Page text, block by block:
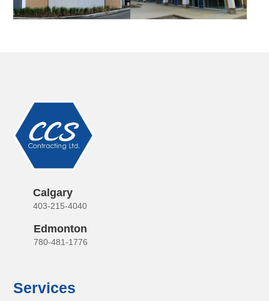
Calgary
403-215-4040
Edmonton
780-481-1776
Services